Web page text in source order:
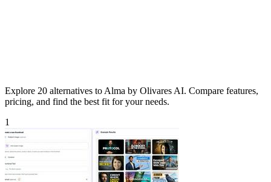
Explore 20 alternatives to Alma by Olivares AI. Compare features,
pricing, and find the best fit for your needs.
1